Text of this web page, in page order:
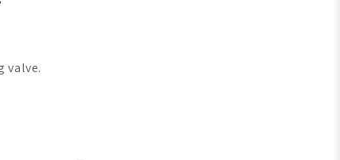
valve.